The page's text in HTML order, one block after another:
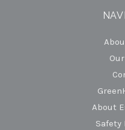
About
Safety